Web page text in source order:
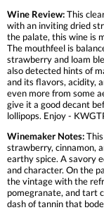
Wine Review:This
with an inviting dried
the palate, this wine is
The mouthfeel is
strawberry and loam
also detected hints of
and its flavors, acidity,
even more from some
give it a good decant
lollipops. Enjoy -
Winemaker Notes:
strawberry, cinnamon,
earthy spice. A savory
and character. On the
the vintage with the
pomegranate, and tart
dash of tannin that